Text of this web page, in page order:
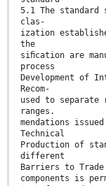
5.1 The
clas-
ization
the
siﬁcation are
process
Development of
Recom-
used to
ranges.
mendations
Technical
Production of
different
Barriers to Trade
components is